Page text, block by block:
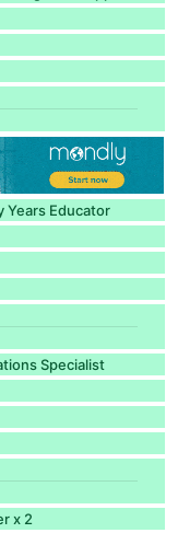
Years Educator
Specialist
x 2